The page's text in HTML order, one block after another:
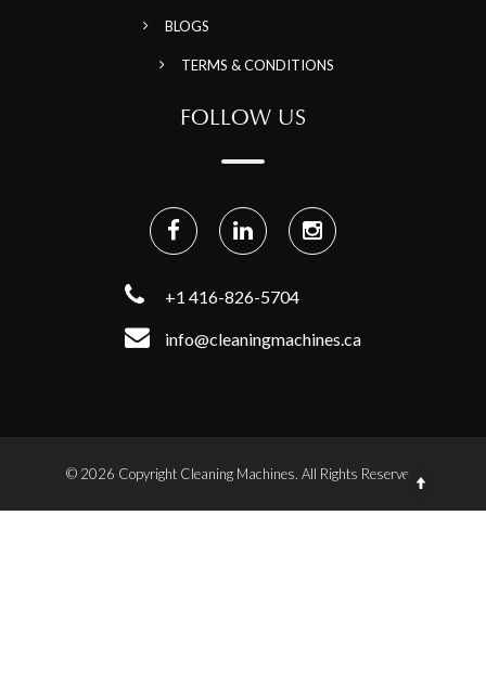
BLOGS
TERMS & CONDITIONS
FOLLOW US
+1 416-826-5704
info@cleaningmachines.ca
© 2026 Copyright Cleaning Machines. All Rights Reserved.